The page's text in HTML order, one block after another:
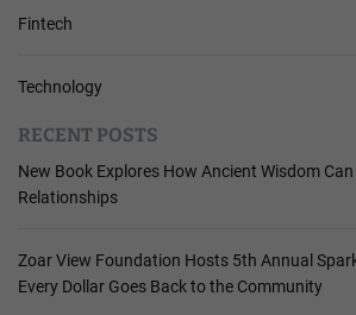
Fintech
Technology
RECENT POSTS
New Book Explores How Ancient Wisdom
Relationships
Zoar View Foundation Hosts 5th Annual
Every Dollar Goes Back to the Community